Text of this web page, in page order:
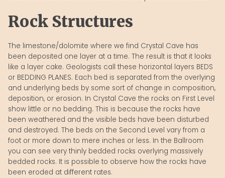
Rock Structures
The limestone/dolomite where we find Crystal Cave has
been deposited one layer at a time. The result is that it looks
like a layer cake. Geologists call these horizontal layers BEDS
or BEDDING PLANES. Each bed is separated from the overlying
and underlying beds by some sort of change in composition,
deposition, or erosion. In Crystal Cave the rocks on First Level
show little or no bedding. This is because the rocks have
been weathered and the visible beds have been disturbed
and destroyed. The beds on the Second Level vary from a
foot or more down to mere inches or less. In the Ballroom
you can see very thinly bedded rocks overlying massively
bedded rocks. It is possible to observe how the rocks have
been eroded at different rates.